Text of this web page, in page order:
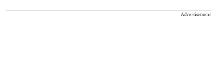
Advertisement